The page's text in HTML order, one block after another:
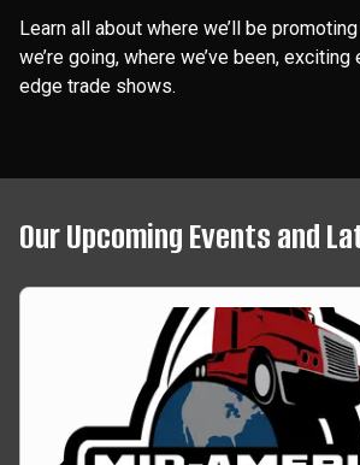
Learn all about where we’ll be
we’re going, where we’ve been,
edge trade shows.
Our Upcoming Events and